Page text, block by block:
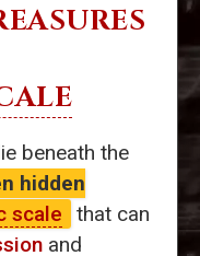
beneath the
hidden
scale
that can
and